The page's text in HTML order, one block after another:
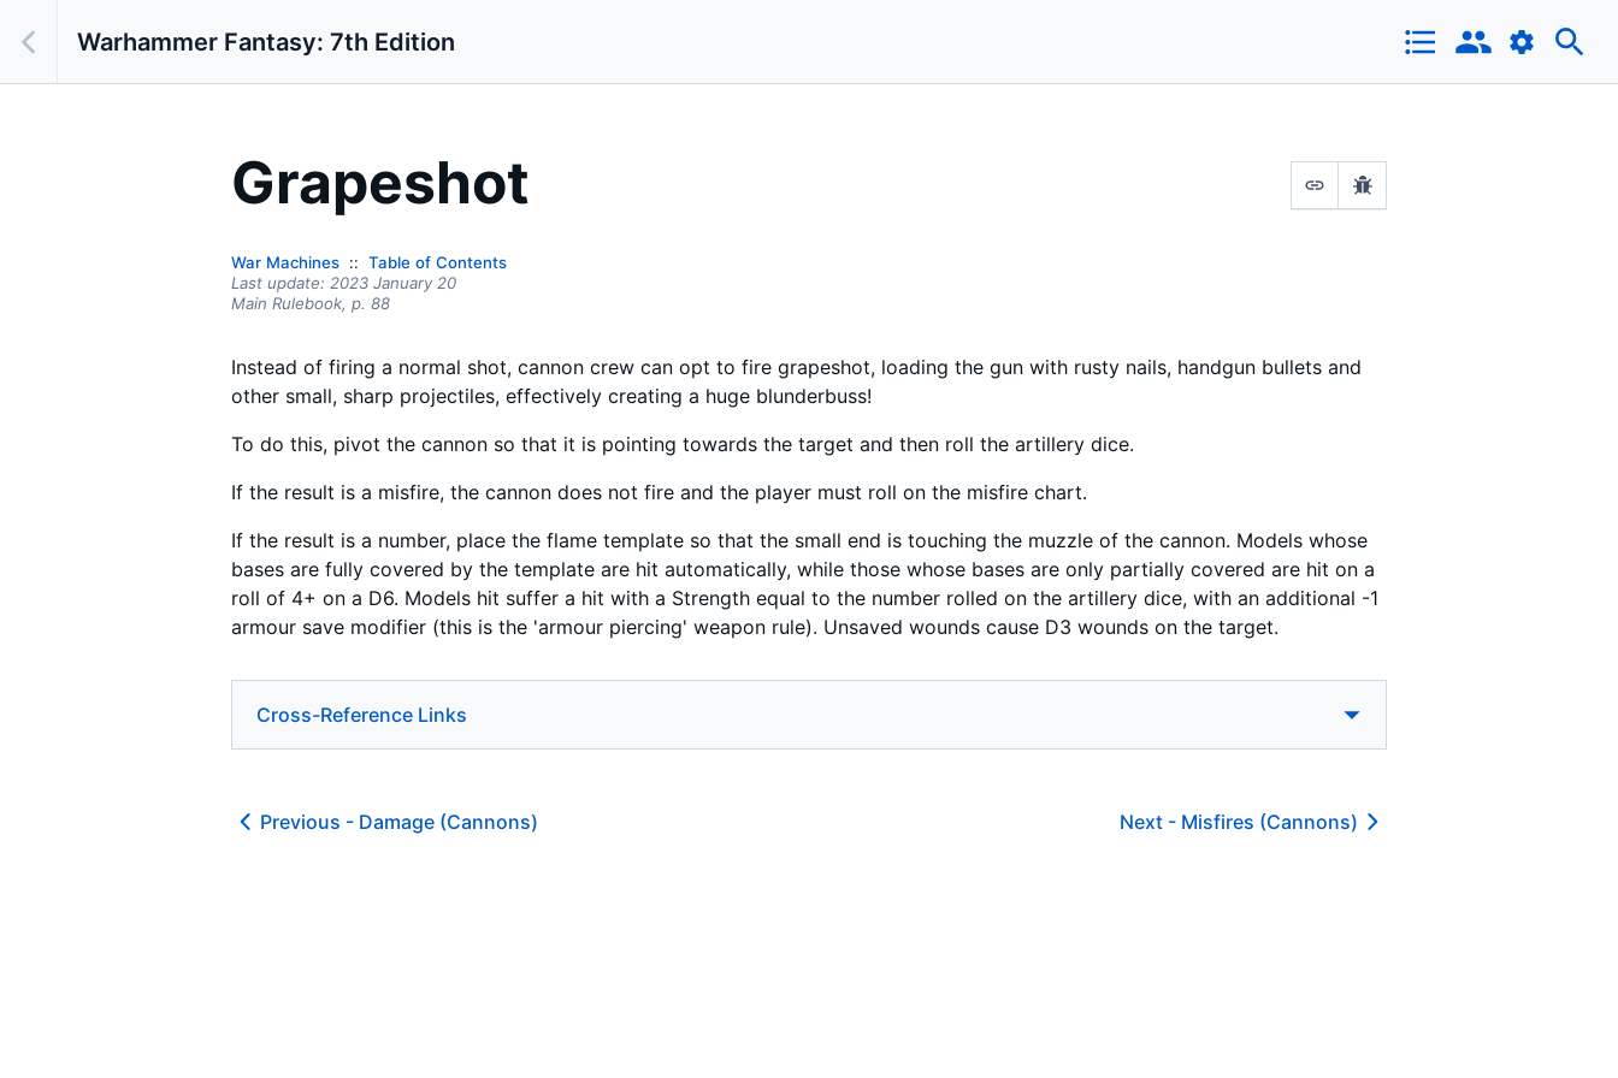
Warhammer Fantasy: 7th Edition
Grapeshot
War Machines
Table of Contents
Last update: 2023 January 20
Main Rulebook, p. 88
Instead of firing a normal shot, cannon crew can opt to fire grapeshot, loading the gun with rusty nails, handgun bullets and
other small, sharp projectiles, effectively creating a huge blunderbuss!
To do this, pivot the cannon so that it is pointing towards the target and then roll the artillery dice.
If the result is a misfire, the cannon does not fire and the player must roll on the misfire chart.
If the result is a number, place the flame template so that the small end is touching the muzzle of the cannon. Models whose
bases are fully covered by the template are hit automatically, while those whose bases are only partially covered are hit on a
roll of 4+ on a D6. Models hit suffer a hit with a Strength equal to the number rolled on the artillery dice, with an additional -1
armour save modifier (this is the 'armour piercing' weapon rule). Unsaved wounds cause D3 wounds on the target.
Cross-Reference Links
Previous - Damage (Cannons) Next - Misfires (Cannons)